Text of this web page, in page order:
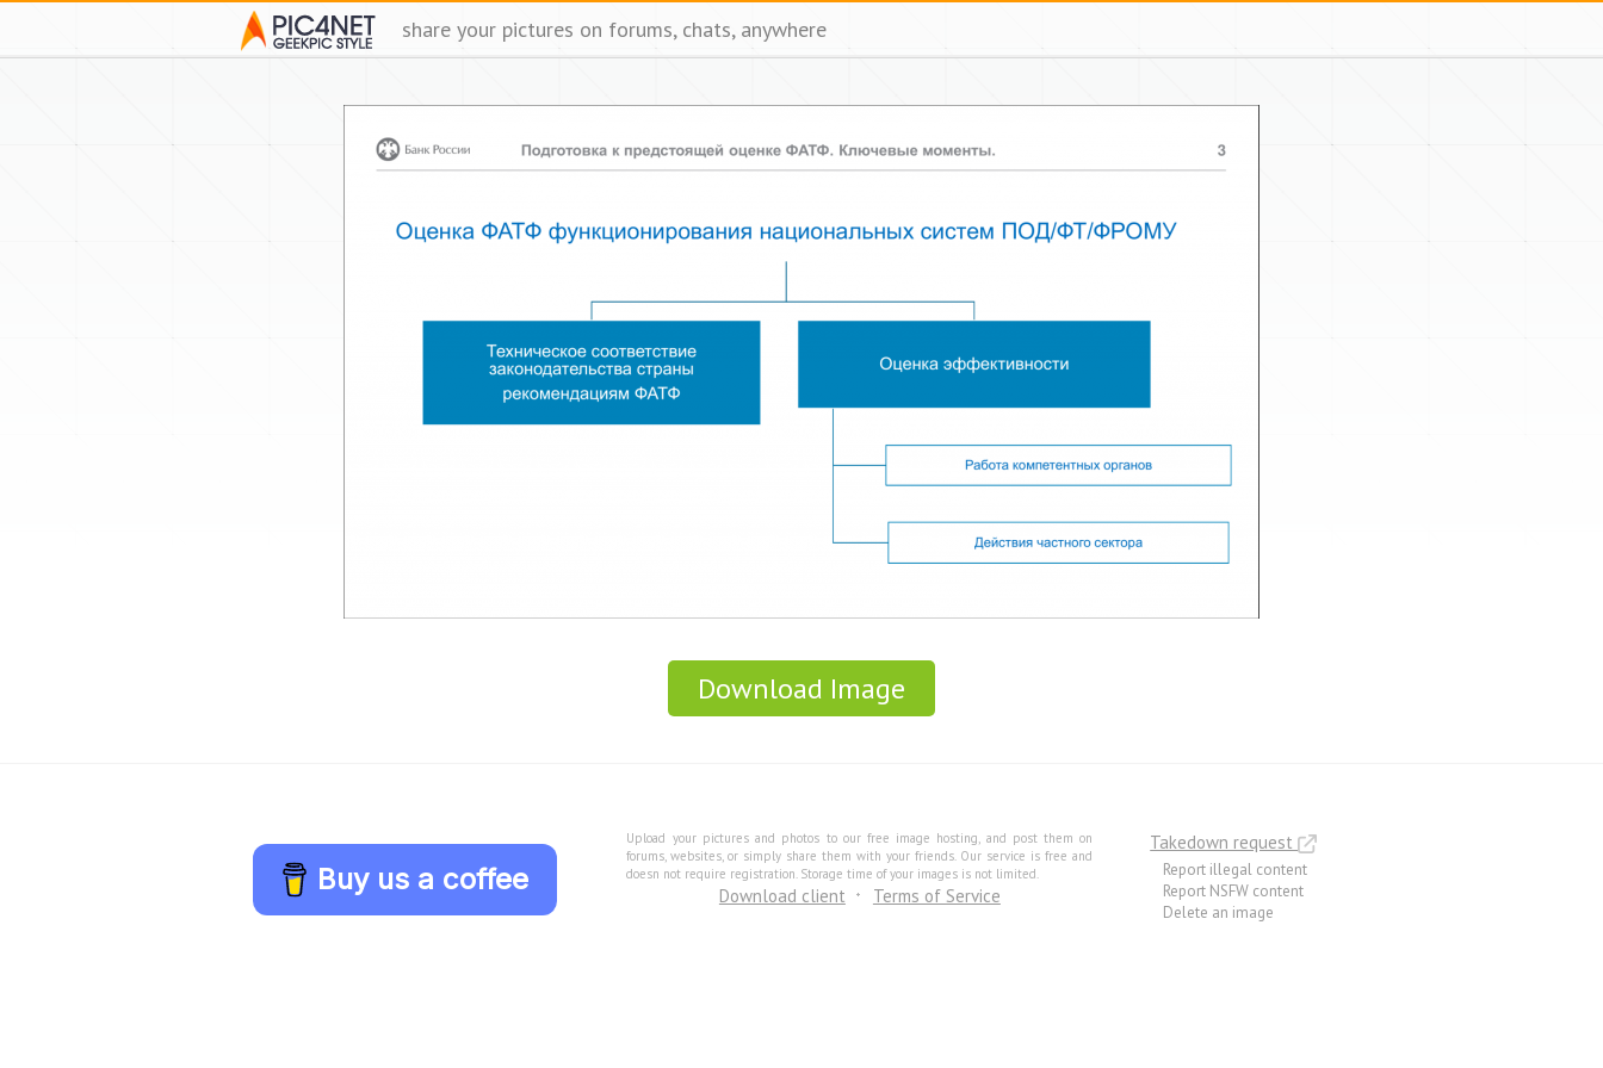
share your pictures on forums, chats, anywhere
Download Image
Buy us a coffee
Upload your pictures and photos to our free image hosting, and post them on
forums, websites, or simply share them with your friends. Our service is free and
doesn not require registration. Storage time of your images is not limited.
Download client Terms of Service
Takedown request
Report illegal content
Report NSFW content
Delete an image